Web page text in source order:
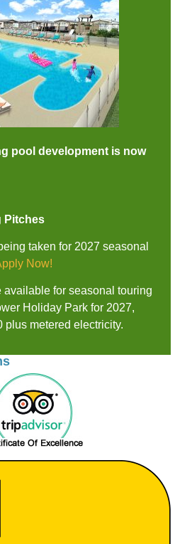
pool development is now
Pitches
taken for 2027 seasonal
Now!
available for seasonal touring
Holiday Park for 2027,
plus metered electricity.